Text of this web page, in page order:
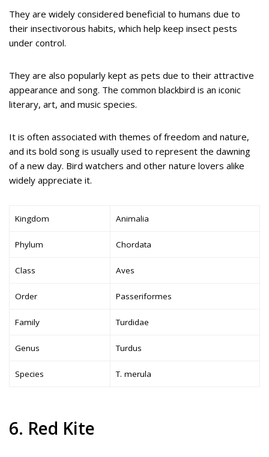
They are widely considered beneficial to humans due to
their insectivorous habits, which help keep insect pests
under control.
They are also popularly kept as pets due to their attractive
appearance and song. The common blackbird is an iconic
literary, art, and music species.
It is often associated with themes of freedom and nature,
and its bold song is usually used to represent the dawning
of a new day. Bird watchers and other nature lovers alike
widely appreciate it.
Kingdom Animalia
Phylum Chordata
Class Aves
Order Passeriformes
Family Turdidae
Genus Turdus
Species T. merula
6. Red Kite